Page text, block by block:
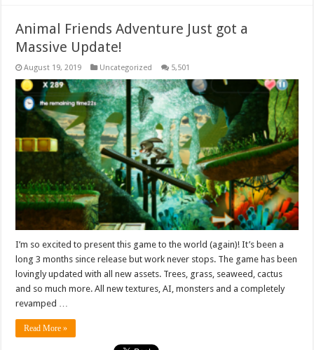
Animal Friends Adventure Just got a
Massive Update!
August 19, 2019 Uncategorized 5,501
I’m so excited to present this game to the world (again)! It’s been a
long 3 months since release but work never stops. The game has been
lovingly updated with all new assets. Trees, grass, seaweed, cactus
and so much more. All new textures, AI, monsters and a completely
revamped …
Read More »